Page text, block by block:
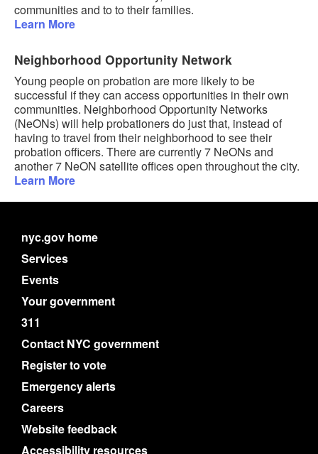
communities and to to their families.
Learn More
Neighborhood Opportunity Network
Young people on probation are more likely to be
successful if they can access opportunities in their own
communities. Neighborhood Opportunity Networks
(NeONs) will help probationers do just that, instead of
having to travel from their neighborhood to see their
probation officers. There are currently 7 NeONs and
another 7 NeON satellite offices open throughout the city.
Learn More
nyc.gov home
Services
Events
Your government
311
Contact NYC government
Register to vote
Emergency alerts
Careers
Website feedback
Accessibility resources